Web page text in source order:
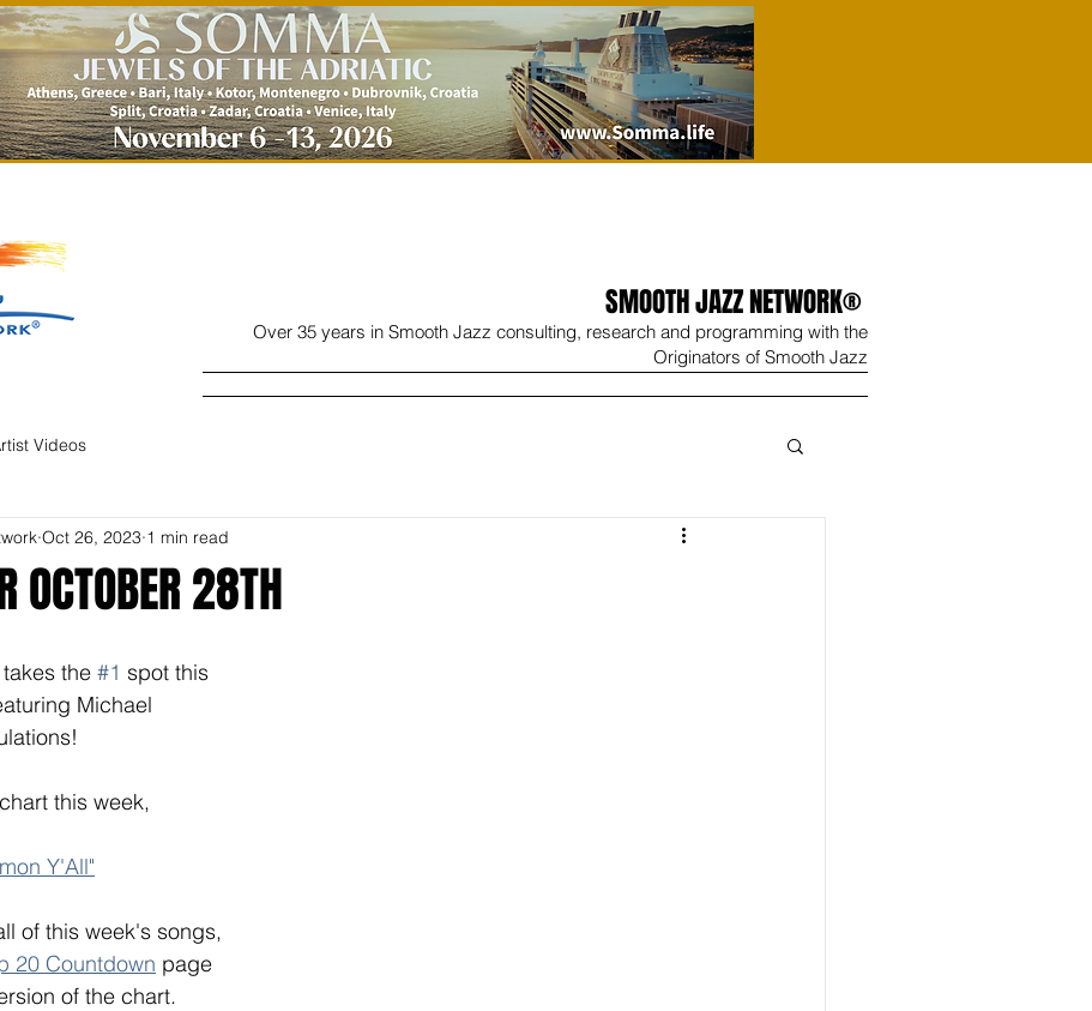
SMOOTH JAZZ NETWORK®
Over 35 years in Smooth Jazz consulting, research and programming with the
Originators of Smooth Jazz
Videos
OCTOBER 28TH
Oct 26, 2023 1 min read
the #1 spot this
Michael
this week,
Y'All"
of this week's songs,
20 Countdown page
of the chart.